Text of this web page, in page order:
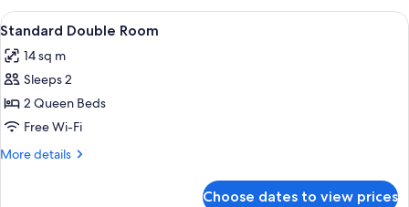
Room
View
all
photos
for
Standard
Double
Room
A hotel room with a wooden
14
Standard Double Room
14 sq m
Sleeps 2
2 Queen Beds
Free Wi-Fi
More details
More
Choose dates to view prices